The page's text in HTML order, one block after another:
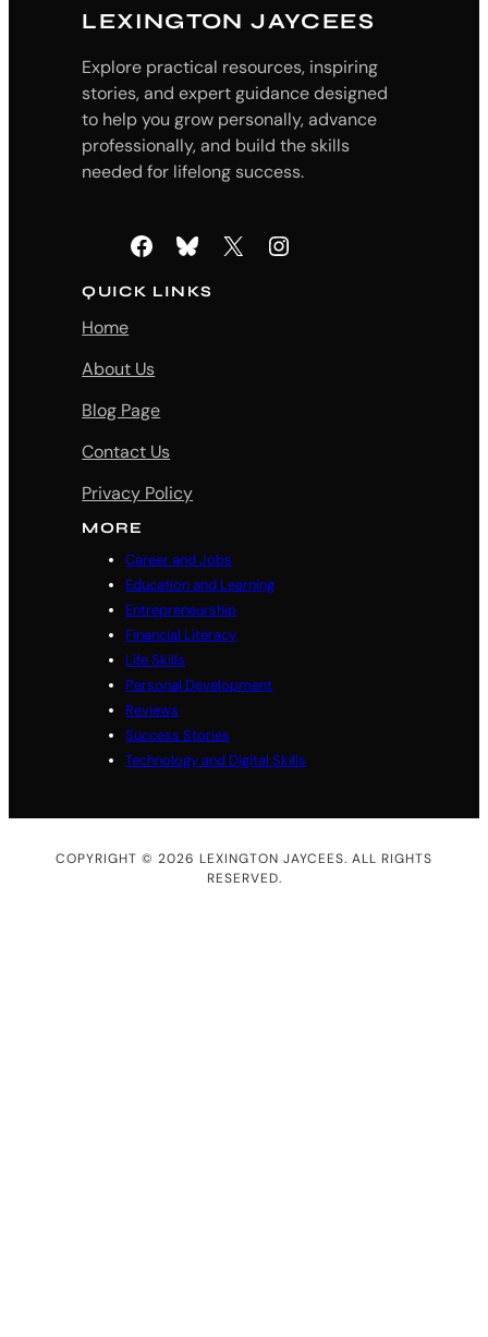
LEXINGTON JAYCEES
Explore practical resources, inspiring
stories, and expert guidance designed
to help you grow personally, advance
professionally, and build the skills
needed for lifelong success.
Facebook Bluesky X Instagram
QUICK LINKS
Home
About Us
Blog Page
Contact Us
Privacy Policy
MORE
Career and Jobs
Education and Learning
Entrepreneurship
Financial Literacy
Life Skills
Personal Development
Reviews
Success Stories
Technology and Digital Skills
COPYRIGHT © 2026 LEXINGTON JAYCEES. ALL RIGHTS
RESERVED.